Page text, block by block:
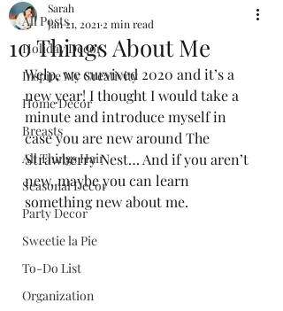
All Posts
Holiday Decor
Inspire My Creativity
Home Decor
Breasts
All Things Hair
Seasonal Decor
Party Decor
Sweetie la Pie
To-Do List
Organization
10 Things About Me
Sarah
Jan 21, 2021 2 min read
Welp, we survived 2020 and it’s a
new year! I thought I would take a
minute and introduce myself in
case you are new around The
Strawberry Nest… And if you aren’t
new, maybe you can learn
something new about me.